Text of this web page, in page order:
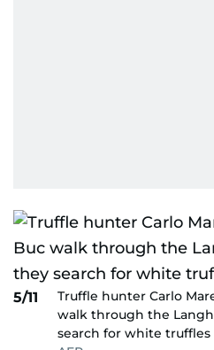
5/11
Truffle hunter Carlo
walk through the
search for white truffles